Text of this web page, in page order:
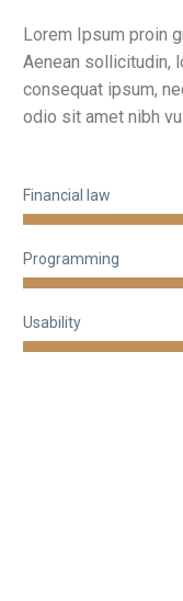
Lorem Ipsum proin
Aenean sollicitudin,
consequat ipsum,
odio sit amet nibh
Financial law
Programming
Usability